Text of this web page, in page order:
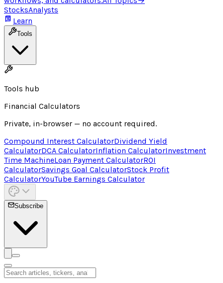
StocksAnalysts
Learn
Tools
Tools hub
Financial Calculators
Private, in-browser — no account required.
Compound Interest CalculatorDividend Yield
CalculatorDCA CalculatorInflation CalculatorInvestment
Time MachineLoan Payment CalculatorROI
CalculatorSavings Goal CalculatorStock Profit
CalculatorYouTube Earnings Calculator
Subscribe